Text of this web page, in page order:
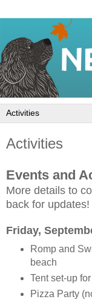
Activities
Events and
More details to
back for updates!
Friday,
Romp and
beach
Tent set-up
Pizza Party